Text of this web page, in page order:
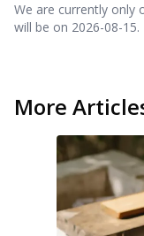
We are currently only
will be on 2026-08-15.
More